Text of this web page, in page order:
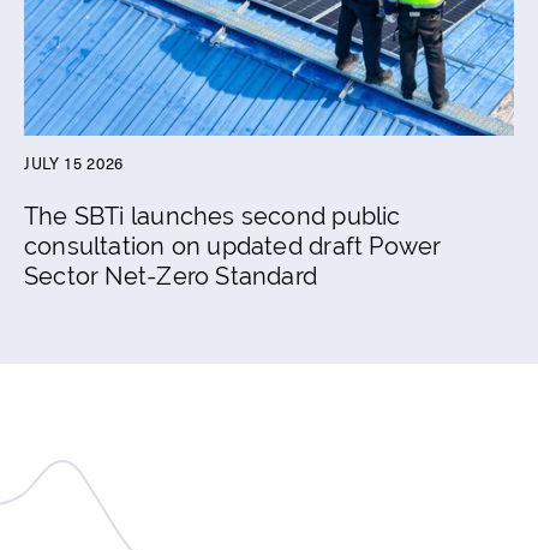
JULY 15 2026
The SBTi launches second public
consultation on updated draft Power
Sector Net-Zero Standard